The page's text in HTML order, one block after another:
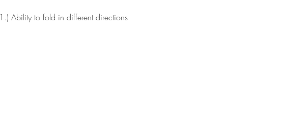
1.) Ability to fold in different directions